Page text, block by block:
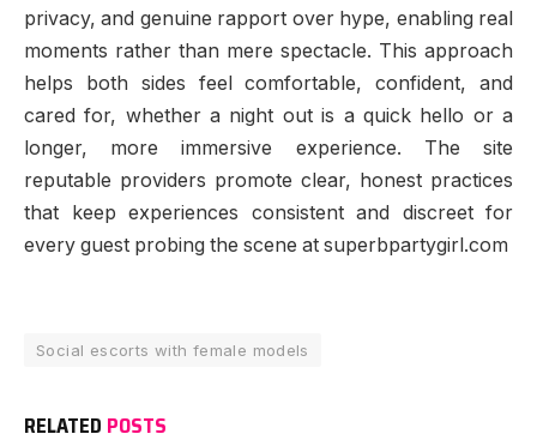
privacy, and genuine rapport over hype, enabling real
moments rather than mere spectacle. This approach
helps both sides feel comfortable, confident, and
cared for, whether a night out is a quick hello or a
longer, more immersive experience. The site
reputable providers promote clear, honest practices
that keep experiences consistent and discreet for
every guest probing the scene at superbpartygirl.com
Social escorts with female models
RELATED POSTS